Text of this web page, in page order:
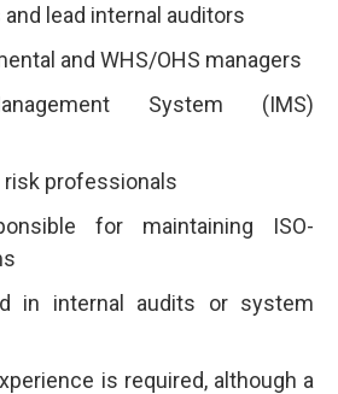
lead internal auditors
and WHS/OHS managers
System (IMS)
risk professionals
for maintaining ISO-
in internal audits or system
is required, although a